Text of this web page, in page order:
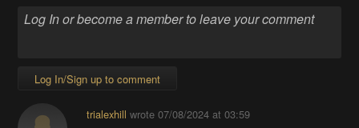
Log In/Sign up to comment
trialexhill wrote 07/08/2024 at 03:59